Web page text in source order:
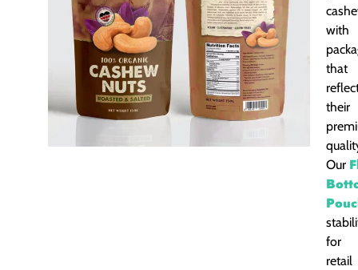
with
that
their
Our
for
retail